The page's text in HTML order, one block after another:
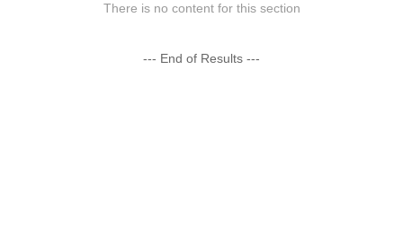
There is no content for this section
--- End of Results ---